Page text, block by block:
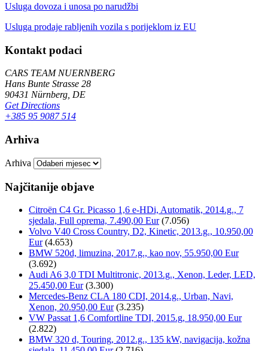
Usluga dovoza i unosa po narudžbi
Usluga prodaje rabljenih vozila s porijeklom iz EU
Kontakt podaci
CARS TEAM NUERNBERG
Hans Bunte Strasse 28
90431 Nürnberg, DE
Get Directions
+385 95 9087 514
Arhiva
Arhiva
Najčitanije objave
Citroën C4 Gr. Picasso 1,6 e-HDi, Automatik, 2014.g., 7
sjedala, Full oprema, 7.490,00 Eur (7.056)
Volvo V40 Cross Country, D2, Kinetic, 2013.g., 10.950,00
Eur (4.653)
BMW 520d, limuzina, 2017.g., kao nov, 55.950,00 Eur
(3.692)
Audi A6 3,0 TDI Multitronic, 2013.g., Xenon, Leder, LED,
25.450,00 Eur (3.300)
Mercedes-Benz CLA 180 CDI, 2014.g., Urban, Navi,
Xenon, 20.950,00 Eur (3.235)
VW Passat 1,6 Comfortline TDI, 2015.g, 18.950,00 Eur
(2.822)
BMW 320 d, Touring, 2012.g., 135 kW, navigacija, kožna